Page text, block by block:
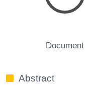
Document
Abstract